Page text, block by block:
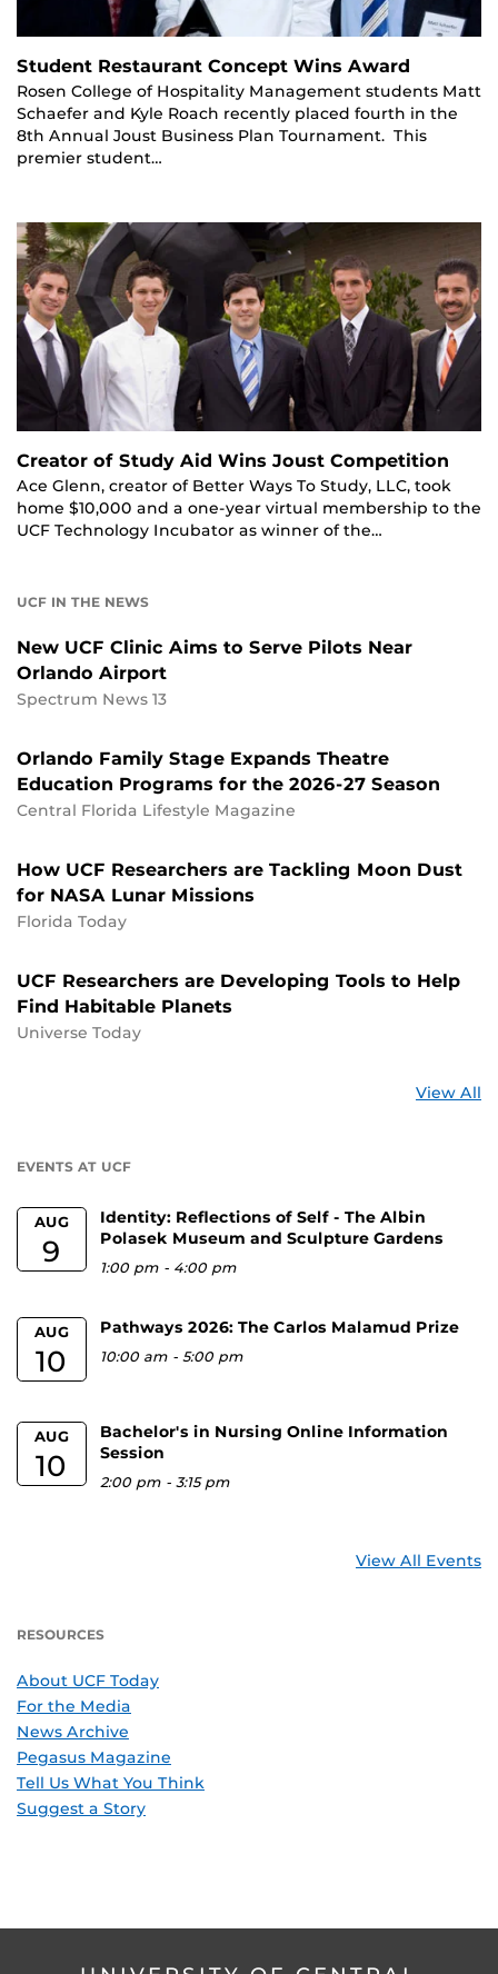
Student Restaurant Concept Wins Award
Rosen College of Hospitality Management students Matt
Schaefer and Kyle Roach recently placed fourth in the
8th Annual Joust Business Plan Tournament. This
premier student…
Creator of Study Aid Wins Joust Competition
Ace Glenn, creator of Better Ways To Study, LLC, took
home $10,000 and a one-year virtual membership to the
UCF Technology Incubator as winner of the…
UCF IN THE NEWS
New UCF Clinic Aims to Serve Pilots Near
Orlando Airport
Spectrum News 13
Orlando Family Stage Expands Theatre
Education Programs for the 2026-27 Season
Central Florida Lifestyle Magazine
How UCF Researchers are Tackling Moon Dust
for NASA Lunar Missions
Florida Today
UCF Researchers are Developing Tools to Help
Find Habitable Planets
Universe Today
View All
EVENTS AT UCF
AUG
9
Identity: Reflections of Self - The Albin
Polasek Museum and Sculpture Gardens
1:00 pm - 4:00 pm
AUG
10
Pathways 2026: The Carlos Malamud Prize
10:00 am -5:00 pm
AUG
10
Bachelor's in Nursing Online Information
Session
2:00 pm -3:15 pm
View All Events
RESOURCES
About UCF Today
For the Media
News Archive
Pegasus Magazine
Tell Us What You Think
Suggest a Story